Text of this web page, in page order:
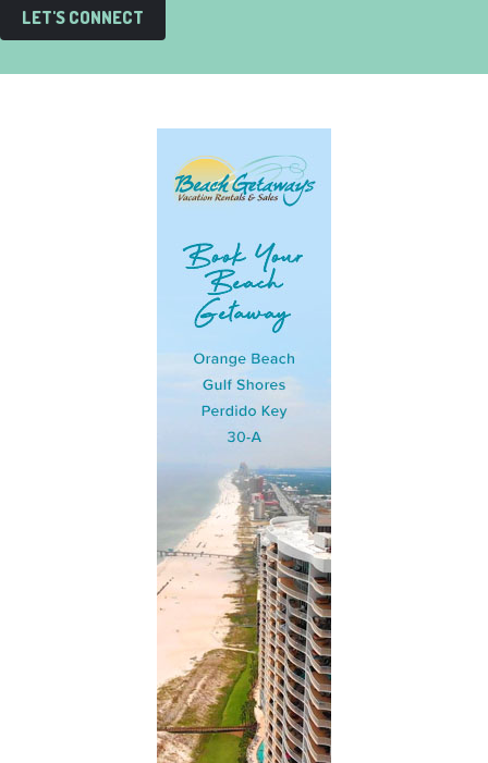
LET'S CONNECT